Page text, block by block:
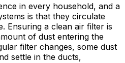
in every household, and a
is that they circulate
Ensuring a clean air filter is
of dust entering the
filter changes, some dust
settle in the ducts,